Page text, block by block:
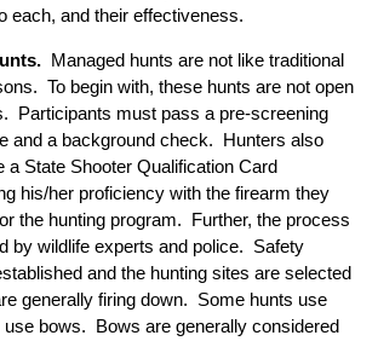
each, and their effectiveness.
Managed hunts are not like traditional
To begin with, these hunts are not open
Participants must pass a pre-screening
and a background check. Hunters also
a State Shooter Qualification Card
his/her proficiency with the firearm they
the hunting program. Further, the process
by wildlife experts and police. Safety
and the hunting sites are selected
generally firing down. Some hunts use
use bows. Bows are generally considered